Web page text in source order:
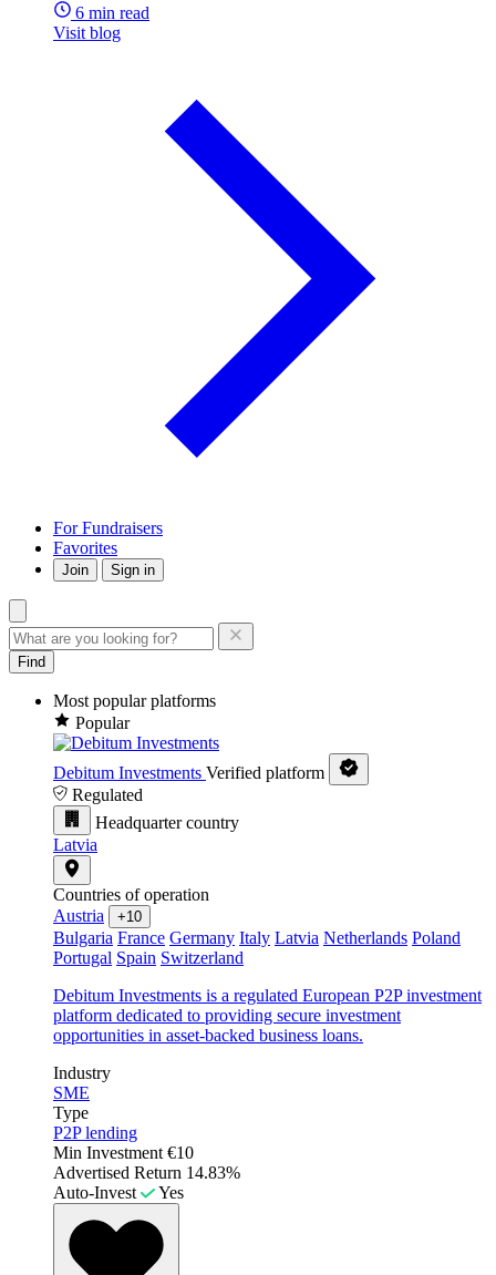
6 min read
Visit blog
For Fundraisers
Favorites
Join Sign in
Find
Most popular platforms
Popular
Debitum Investments Verified platform
Regulated
Headquarter country
Latvia
Countries of operation
Austria
+10
Bulgaria France Germany Italy Latvia Netherlands Poland
Portugal Spain Switzerland
Debitum Investments is a regulated European P2P investment
platform dedicated to providing secure investment
opportunities in asset-backed business loans.
Industry
SME
Type
P2P lending
Min Investment €10
Advertised Return 14.83%
Auto-Invest
Yes